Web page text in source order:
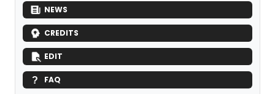
NEWS
CREDITS
EDIT
FAQ